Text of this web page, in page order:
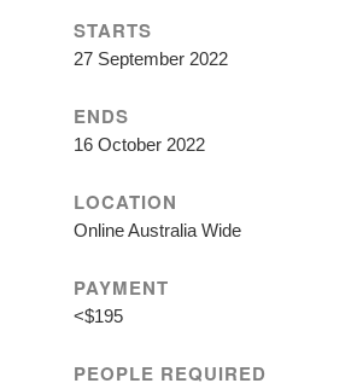
STARTS
27 September 2022
ENDS
16 October 2022
LOCATION
Online Australia Wide
PAYMENT
<$195
PEOPLE REQUIRED